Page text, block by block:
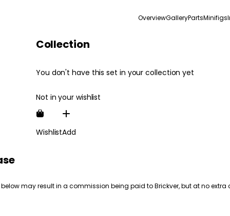
OverviewGalleryPartsMinifigs
Collection
You don't have this set in your collection yet
Not in your wishlist
WishlistAdd
may result in a commission being paid to Brickver, but at no extra